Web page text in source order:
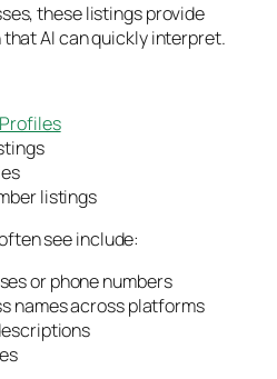
these listings provide
AI can quickly interpret.
listings
see include:
or phone numbers
names across platforms